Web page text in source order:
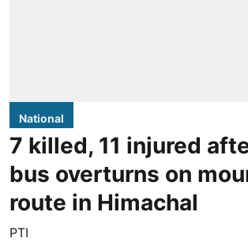
National
7 killed, 11 injured
bus overturns on
route in Himachal
PTI